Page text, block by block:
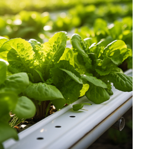
REGISTERED
If you have an account, sign in
Email